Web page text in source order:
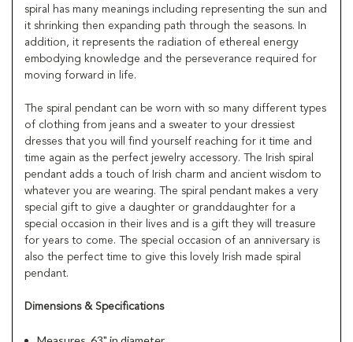
spiral has many meanings including representing the sun and
it shrinking then expanding path through the seasons. In
addition, it represents the radiation of ethereal energy
embodying knowledge and the perseverance required for
moving forward in life.
The spiral pendant can be worn with so many different types
of clothing from jeans and a sweater to your dressiest
dresses that you will find yourself reaching for it time and
time again as the perfect jewelry accessory. The Irish spiral
pendant adds a touch of Irish charm and ancient wisdom to
whatever you are wearing. The spiral pendant makes a very
special gift to give a daughter or granddaughter for a
special occasion in their lives and is a gift they will treasure
for years to come. The special occasion of an anniversary is
also the perfect time to give this lovely Irish made spiral
pendant.
Dimensions & Specifications